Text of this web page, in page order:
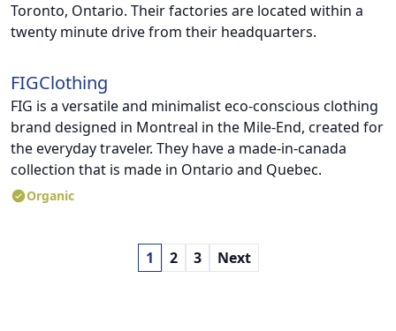
Toronto, Ontario. Their factories are located within a
twenty minute drive from their headquarters.
FIGClothing
FIG is a versatile and minimalist eco-conscious clothing
brand designed in Montreal in the Mile-End, created for
the everyday traveler. They have a made-in-canada
collection that is made in Ontario and Quebec.
Organic
1 2 3 Next